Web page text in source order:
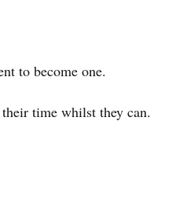
to become one.
time whilst they can.